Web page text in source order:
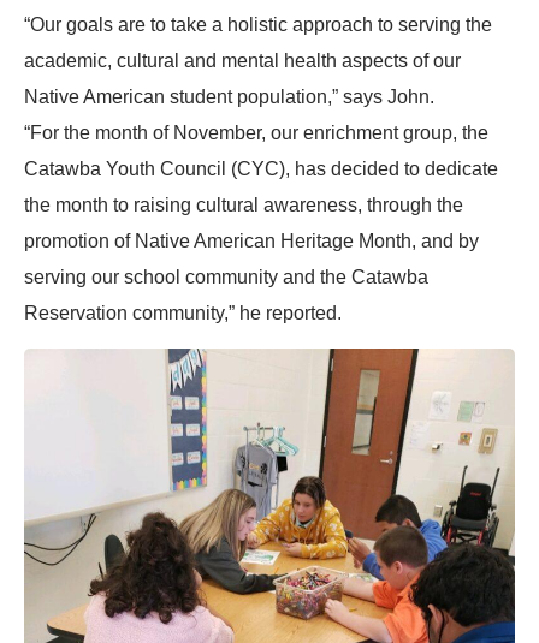
“Our goals are to take a holistic approach to serving the
academic, cultural and mental health aspects of our
Native American student population,” says John.
“For the month of November, our enrichment group, the
Catawba Youth Council (CYC), has decided to dedicate
the month to raising cultural awareness, through the
promotion of Native American Heritage Month, and by
serving our school community and the Catawba
Reservation community,” he reported.